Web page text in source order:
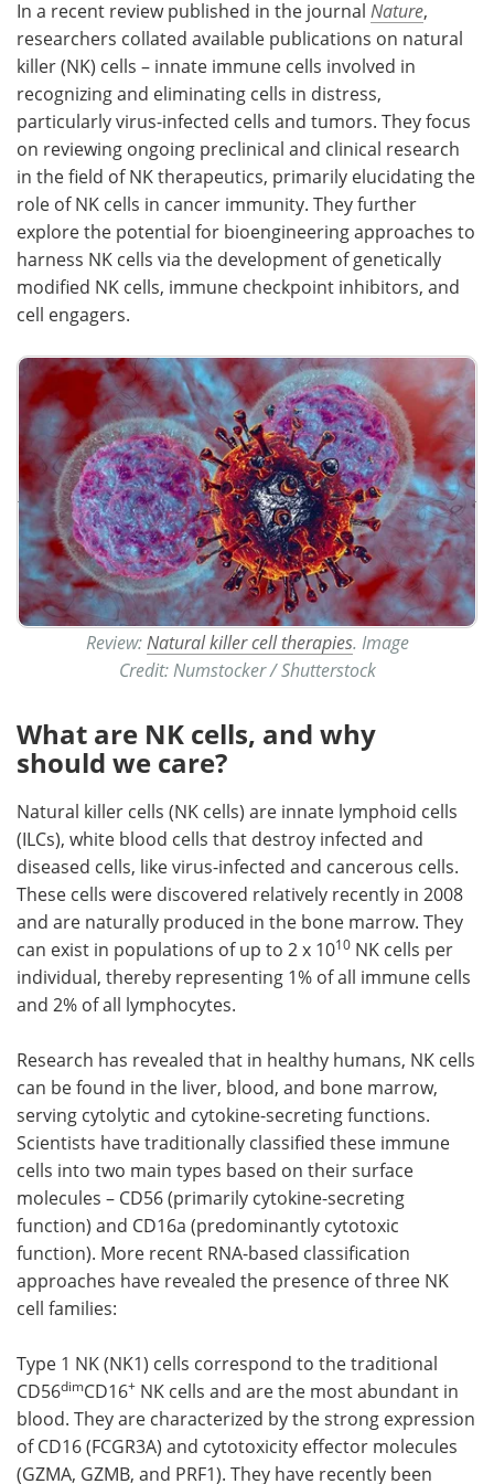
Meet the Team Advertise
Search Become a Member
In a recent review published in the journal Nature,
researchers collated available publications on natural
killer (NK) cells – innate immune cells involved in
recognizing and eliminating cells in distress,
particularly virus-infected cells and tumors. They focus
on reviewing ongoing preclinical and clinical research
in the field of NK therapeutics, primarily elucidating the
role of NK cells in cancer immunity. They further
explore the potential for bioengineering approaches to
harness NK cells via the development of genetically
modified NK cells, immune checkpoint inhibitors, and
cell engagers.
Review: Natural killer cell therapies. Image
Credit: Numstocker / Shutterstock
What are NK cells, and why
should we care?
Natural killer cells (NK cells) are innate lymphoid cells
(ILCs), white blood cells that destroy infected and
diseased cells, like virus-infected and cancerous cells.
These cells were discovered relatively recently in 2008
and are naturally produced in the bone marrow. They
can exist in populations of up to 2 x 1010 NK cells per
individual, thereby representing 1% of all immune cells
and 2% of all lymphocytes.
Research has revealed that in healthy humans, NK cells
can be found in the liver, blood, and bone marrow,
serving cytolytic and cytokine-secreting functions.
Scientists have traditionally classified these immune
cells into two main types based on their surface
molecules – CD56 (primarily cytokine-secreting
function) and CD16a (predominantly cytotoxic
function). More recent RNA-based classification
approaches have revealed the presence of three NK
cell families:
Type 1 NK (NK1) cells correspond to the traditional
CD56dimCD16+ NK cells and are the most abundant in
blood. They are characterized by the strong expression
of CD16 (FCGR3A) and cytotoxicity effector molecules
(GZMA, GZMB, and PRF1). They have recently been